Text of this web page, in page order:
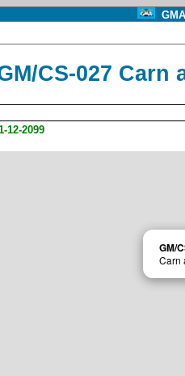
CS-027
12-2099
GM/
Carn